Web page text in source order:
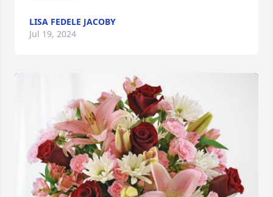
LISA FEDELE JACOBY
Jul 19, 2024